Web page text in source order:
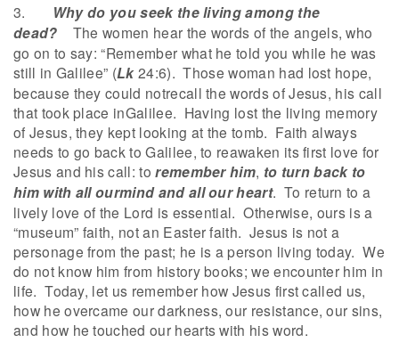
3. Why do you seek the living among the
dead?
The women hear the words of the angels, who
go on to say: “Remember what he told you while he was
still in Galilee” (Lk24:6). Those woman had lost hope,
because they could notrecall the words of Jesus, his call
that took place inGalilee. Having lost the living memory
of Jesus, they kept looking at the tomb. Faith always
needs to go back to Galilee, to reawaken its first love for
Jesus and his call: toremember him, to turn back to
him with all ourmind and all our heart. To return to a
lively love of the Lord is essential. Otherwise, ours is a
“museum” faith, not an Easter faith. Jesus is not a
personage from the past; he is a person living today. We
do not know him from history books; we encounter him in
life. Today, let us remember how Jesus first called us,
how he overcame our darkness, our resistance, our sins,
and how he touched our hearts with his word.